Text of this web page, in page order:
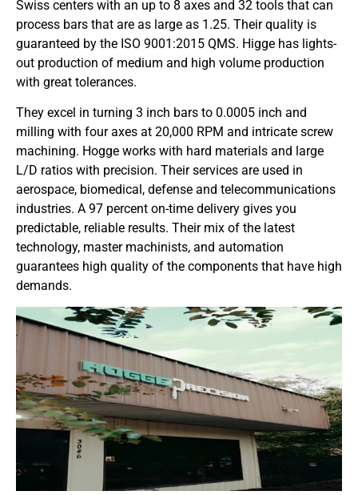
Swiss centers with an up to 8 axes and 32 tools that can
process bars that are as large as 1.25. Their quality is
guaranteed by the ISO 9001:2015 QMS. Higge has lights-
out production of medium and high volume production
with great tolerances.
They excel in turning 3 inch bars to 0.0005 inch and
milling with four axes at 20,000 RPM and intricate screw
machining. Hogge works with hard materials and large
L/D ratios with precision. Their services are used in
aerospace, biomedical, defense and telecommunications
industries. A 97 percent on-time delivery gives you
predictable, reliable results. Their mix of the latest
technology, master machinists, and automation
guarantees high quality of the components that have high
demands.